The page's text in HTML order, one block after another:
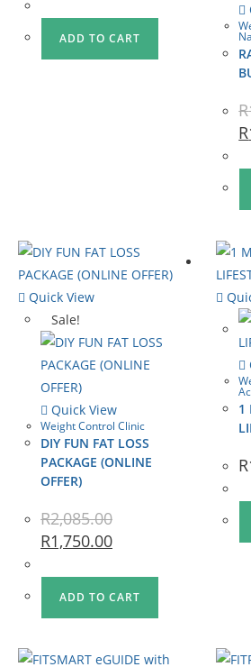
ADD TO CART
R
R
Quick View
Sale!
Quick View
Weight Control Clinic
DIY FUN FAT LOSS
PACKAGE (ONLINE
OFFER)
R2,085.00
R1,750.00
ADD TO CART
1
R